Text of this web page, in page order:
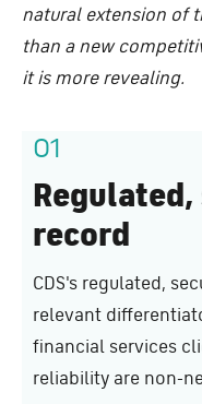
natural extension of
than a new
it is more revealing.
01
record
CDS's regulated,
relevant
financial services
reliability are non-